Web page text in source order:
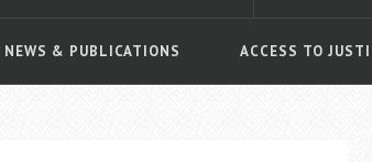
NEWS & PUBLICATIONS ACCESS TO